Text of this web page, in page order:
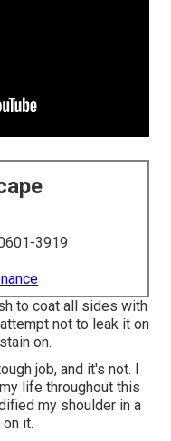
3919
to coat all sides with
not to leak it on
on.
job, and it's not. I
life throughout this
my shoulder in a
it.